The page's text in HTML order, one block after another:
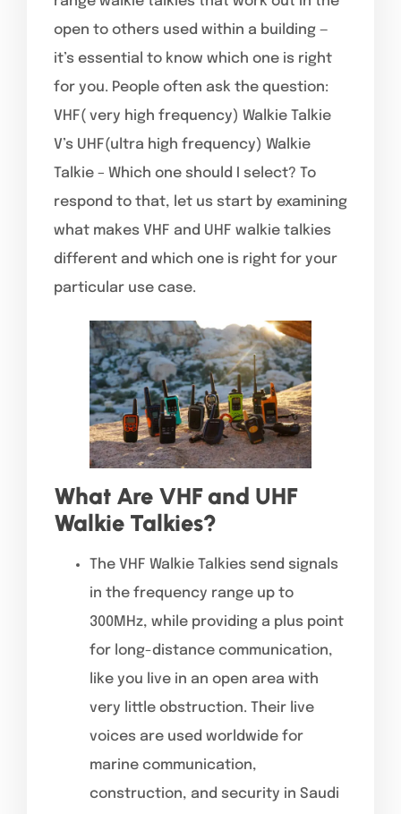
open to others used within a building —
it’s essential to know which one is right
for you. People often ask the question:
VHF( very high frequency) Walkie Talkie
V’s UHF(ultra high frequency) Walkie
Talkie – Which one should I select? To
respond to that, let us start by examining
what makes VHF and UHF walkie talkies
different and which one is right for your
particular use case.
What Are VHF and UHF
Walkie Talkies?
The VHF Walkie Talkies send signals
in the frequency range up to
300MHz, while providing a plus point
for long-distance communication,
like you live in an open area with
very little obstruction. Their live
voices are used worldwide for
marine communication,
construction, and security in Saudi